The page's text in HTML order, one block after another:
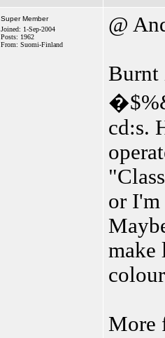
Super Member
Joined: 1-Sep-2004
Posts: 1962
From: Suomi-Finland
@
Burnt
cd:s.
or I'm
make
More